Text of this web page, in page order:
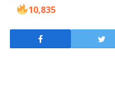
10,835